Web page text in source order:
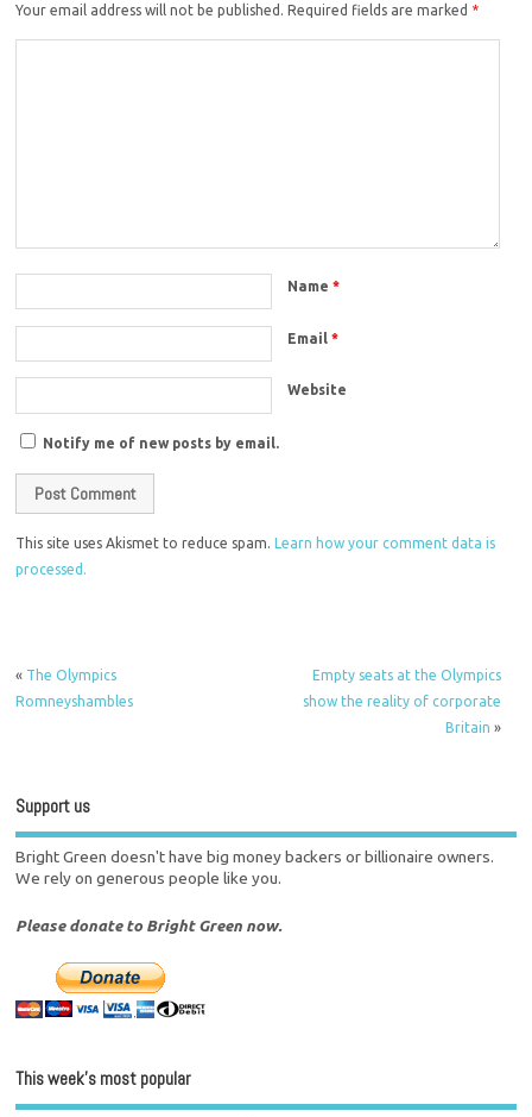
Your email address will not be published. Required fields are marked *
Name*
Email*
Website
Notify me of new posts by email.
This site uses Akismet to reduce spam.Learn how your comment data is
processed.
« The Olympics
Romneyshambles
Empty seats at the Olympics
show the reality of corporate
Britain »
Support us
Bright Green doesn't have big money backers or billionaire owners.
We rely on generous people like you.
Please donate to Bright Green now.
This week’s most popular